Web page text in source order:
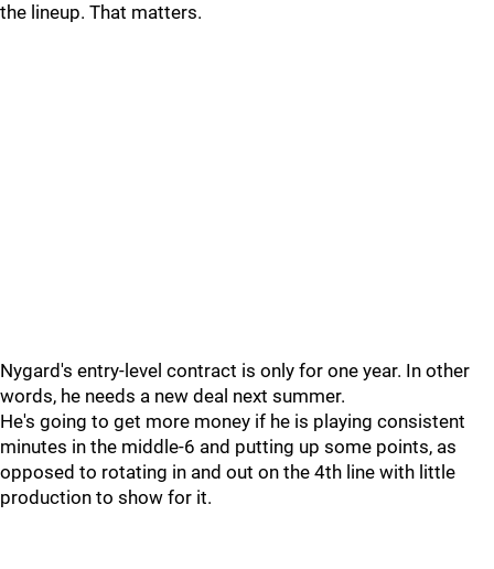
the lineup. That matters.
Nygard's entry-level contract is only for one year. In other
words, he needs a new deal next summer.
He's going to get more money if he is playing consistent
minutes in the middle-6 and putting up some points, as
opposed to rotating in and out on the 4th line with little
production to show for it.